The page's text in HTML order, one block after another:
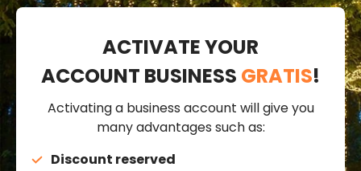
ACTIVATE YOUR
ACCOUNT BUSINESS GRATIS!
Activating a business account will give you
many advantages such as:
Discount reserved